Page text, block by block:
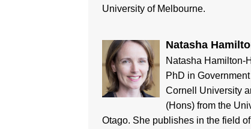
University of Melbourne.
Natasha
Natasha Hamilton-
PhD in
Cornell University
(Hons) from the
Otago. She publishes in the field of